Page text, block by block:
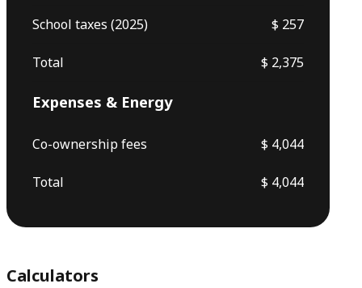
School taxes (2025) $ 257
Total $ 2,375
Expenses & Energy
Co-ownership fees $ 4,044
Total $ 4,044
Calculators